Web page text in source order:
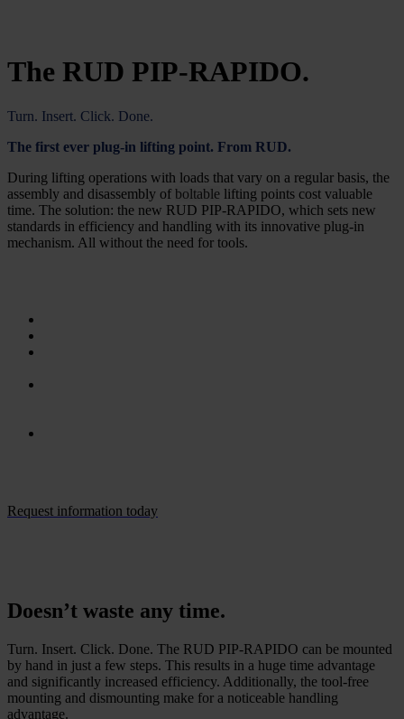
The RUD PIP-RAPIDO.
Turn. Insert. Click. Done.
The first ever plug-in lifting point. From RUD.
During lifting operations with loads that vary on a regular basis, the
assembly and disassembly of boltable lifting points cost valuable
time. The solution: the new RUD PIP-RAPIDO, which sets new
standards in efficiency and handling with its innovative plug-in
mechanism. All without the need for tools.
Request information today
Doesn’t waste any time.
Turn. Insert. Click. Done. The RUD PIP-RAPIDO can be mounted
by hand in just a few steps. This results in a huge time advantage
and significantly increased efficiency. Additionally, the tool-free
mounting and dismounting make for a noticeable handling
advantage.